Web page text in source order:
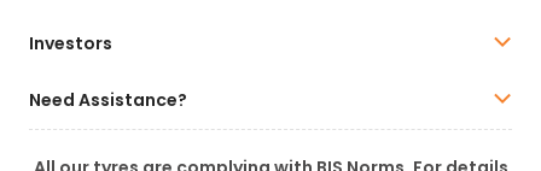
Investors
Need Assistance?